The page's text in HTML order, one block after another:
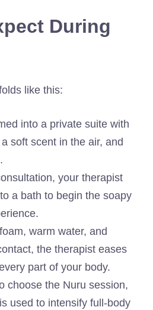
During
like this:
into a private suite with
soft scent in the air, and
your therapist
a bath to begin the soapy
warm water, and
the therapist eases
part of your body.
choose the Nuru session,
used to intensify full-body